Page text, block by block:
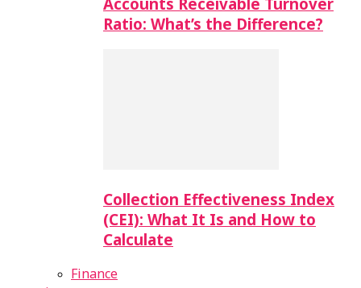
Ratio: What’s the Difference?
Collection Effectiveness Index
(CEI): What It Is and How to
Calculate
Finance